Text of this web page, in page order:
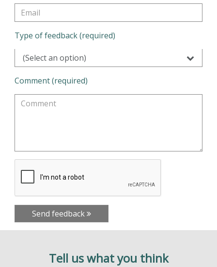
Type of feedback (required)
(Select an option)
Comment (required)
Send feedback
Tell us what you think